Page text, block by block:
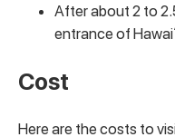
After about 2 to
entrance of
Cost
Here are the costs to